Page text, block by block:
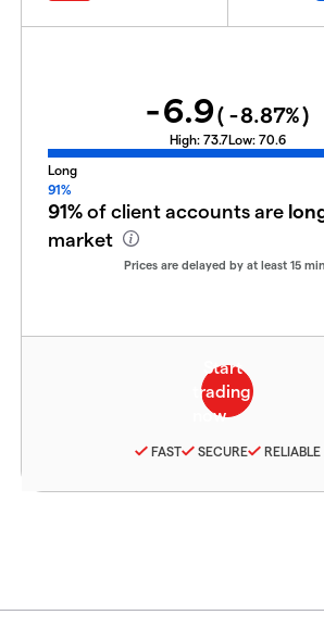
-6.9( -8.87%)
High: 73.7Low: 70.6
Long
91%
91%of client accounts are
market
Prices are delayed by at least 15
FAST SECURE RELIABLE